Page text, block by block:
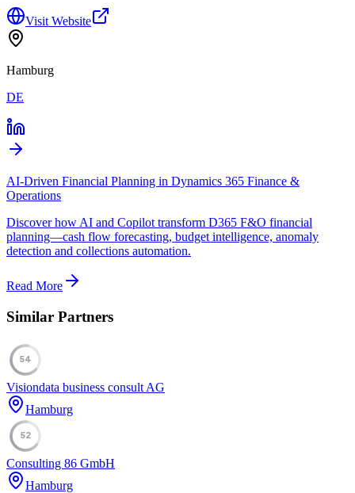
Visit Website
Hamburg
DE
AI-Driven Financial Planning in Dynamics 365 Finance &
Operations
Discover how AI and Copilot transform D365 F&O financial
planning—cash flow forecasting, budget intelligence, anomaly
detection and collections automation.
Read More
Similar Partners
54
Visiondata business consult AG
Hamburg
52
Consulting 86 GmbH
Hamburg